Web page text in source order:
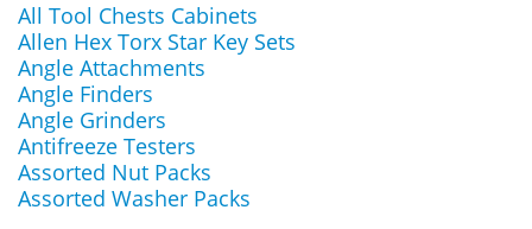
All Tool Chests Cabinets
Allen Hex Torx Star Key Sets
Angle Attachments
Angle Finders
Angle Grinders
Antifreeze Testers
Assorted Nut Packs
Assorted Washer Packs